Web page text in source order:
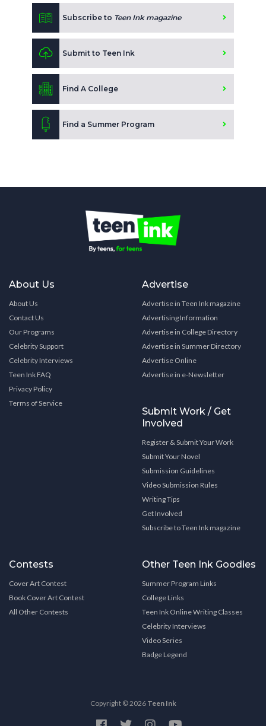
Subscribe to Teen Ink magazine
Submit to Teen Ink
Find A College
Find a Summer Program
About Us
About Us
Contact Us
Our Programs
Celebrity Support
Celebrity Interviews
Teen Ink FAQ
Privacy Policy
Terms of Service
Advertise
Advertise in Teen Ink magazine
Advertising Information
Advertise in College Directory
Advertise in Summer Directory
Advertise Online
Advertise in e-Newsletter
Submit Work / Get
Involved
Register & Submit Your Work
Submit Your Novel
Submission Guidelines
Video Submission Rules
Writing Tips
Get Involved
Subscribe to Teen Ink magazine
Contests
Cover Art Contest
Book Cover Art Contest
All Other Contests
Other Teen Ink Goodies
Summer Program Links
College Links
Teen Ink Online Writing Classes
Celebrity Interviews
Video Series
Badge Legend
Copyright © 2026 Teen Ink